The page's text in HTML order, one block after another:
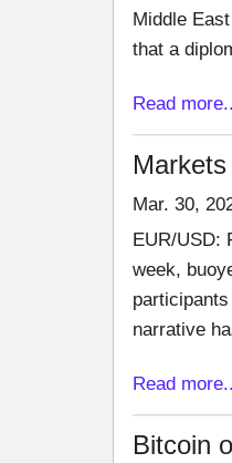
Middle
that a
Read more..
Mar. 30,
EUR/USD:
week,
narrative
Read more..
Bitcoin